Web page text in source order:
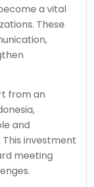
a vital
These
from an
and
investment
meeting